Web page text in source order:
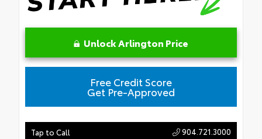
Unlock Arlington Price
Tap to Call 904.721.3000
Free Credit Score
Get Pre-Approved